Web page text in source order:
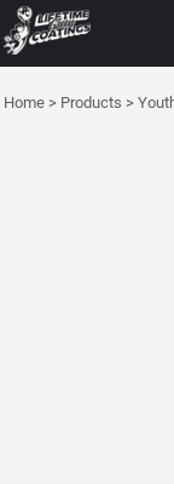
Home > Products >